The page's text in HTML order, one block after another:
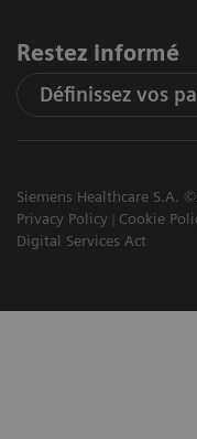
Restez informé
Définissez vos
Siemens Healthcare S.A.
Privacy Policy
Cookie
Digital Services Act